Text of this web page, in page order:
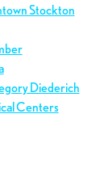
Stockton
Diederich
Centers